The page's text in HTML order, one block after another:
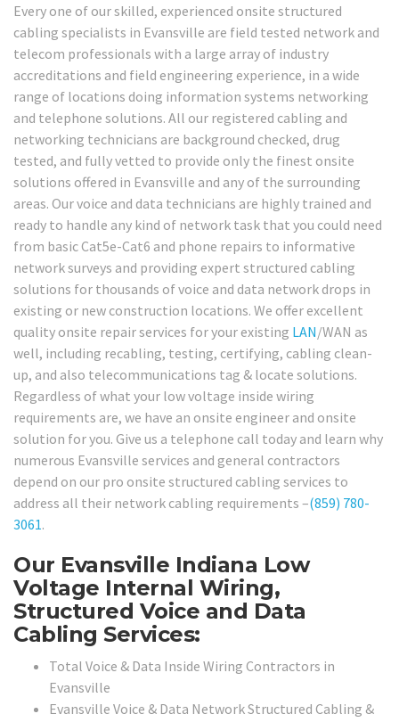
Every one of our skilled, experienced onsite structured
cabling specialists in Evansville are field tested network and
telecom professionals with a large array of industry
accreditations and field engineering experience, in a wide
range of locations doing information systems networking
and telephone solutions. All our registered cabling and
networking technicians are background checked, drug
tested, and fully vetted to provide only the finest onsite
solutions offered in Evansville and any of the surrounding
areas. Our voice and data technicians are highly trained and
ready to handle any kind of network task that you could need
from basic Cat5e-Cat6 and phone repairs to informative
network surveys and providing expert structured cabling
solutions for thousands of voice and data network drops in
existing or new construction locations. We offer excellent
quality onsite repair services for your existing LAN/WAN as
well, including recabling, testing, certifying, cabling clean-
up, and also telecommunications tag & locate solutions.
Regardless of what your low voltage inside wiring
requirements are, we have an onsite engineer and onsite
solution for you. Give us a telephone call today and learn why
numerous Evansville services and general contractors
depend on our pro onsite structured cabling services to
address all their network cabling requirements –(859) 780-
3061.
Our Evansville Indiana Low
Voltage Internal Wiring,
Structured Voice and Data
Cabling Services:
Total Voice & Data Inside Wiring Contractors in
Evansville
Evansville Voice & Data Network Structured Cabling &